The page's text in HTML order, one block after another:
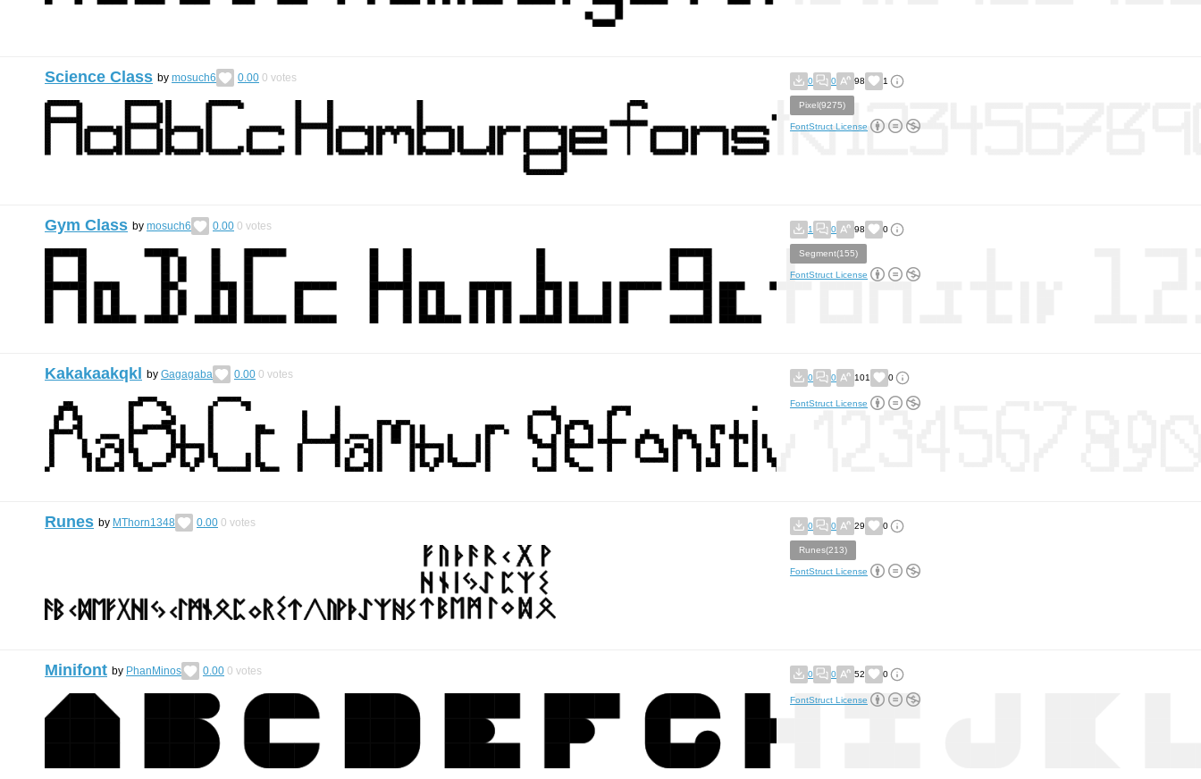
Science Class by mosuch6 0.00 0 votes 0 0 98 1
Pixel(9275)
FontStruct License
Gym Class by mosuch6 0.00 0 votes 1 0 98 0
Segment(155)
FontStruct License
Kakakaakqkl by Gagagaba 0.00 0 votes 0 0 101 0
FontStruct License
Runes by MThorn1348 0.00 0 votes 0 0 29 0
Runes(213)
FontStruct License
Minifont by PhanMinos 0.00 0 votes 0 0 52 0
FontStruct License